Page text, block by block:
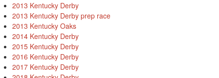
2013 Kentucky Derby
2013 Kentucky Derby prep race
2013 Kentucky Oaks
2014 Kentucky Derby
2015 Kentucky Derby
2016 Kentucky Derby
2017 Kentucky Derby